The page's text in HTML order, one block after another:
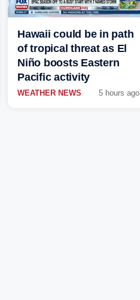
Hawaii could be in path
of tropical threat as El
Niño boosts Eastern
Pacific activity
WEATHER NEWS 5 hours ago